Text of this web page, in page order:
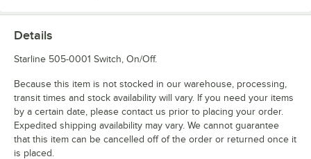
Details
Starline 505-0001 Switch, On/Off.
Because this item is not stocked in our warehouse, processing,
transit times and stock availability will vary. If you need your items
by a certain date, please contact us prior to placing your order.
Expedited shipping availability may vary. We cannot guarantee
that this item can be cancelled off of the order or returned once it
is placed.